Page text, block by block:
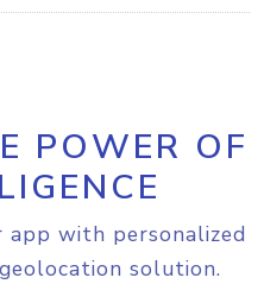
POWER OF
with personalized
solution.